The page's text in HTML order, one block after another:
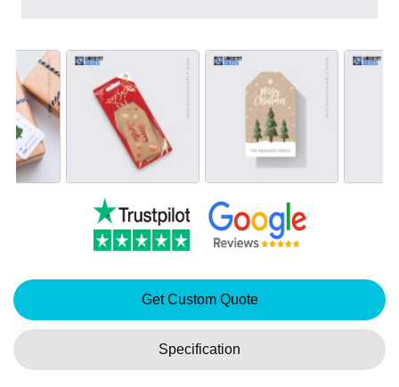
Get Custom Quote
Specification